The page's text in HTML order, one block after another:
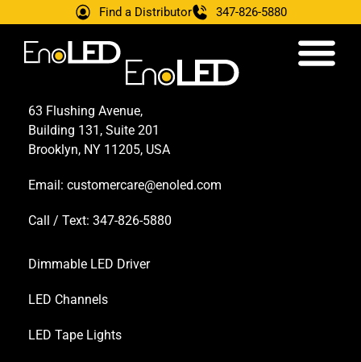
Find a Distributor 347-826-5880
63 Flushing Avenue,
Building 131, Suite 201
Brooklyn, NY 11205, USA
Email: customercare@enoled.com
Call / Text: 347-826-5880
Dimmable LED Driver
LED Channels
LED Tape Lights